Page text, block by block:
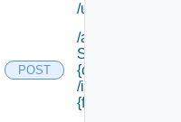
/update
POST
/api/data
Service/
{class Id}
/instances/ {id}/
{field Id} /values